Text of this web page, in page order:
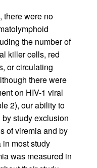
there were no
the number of
killer cells, red
or circulating
there were
on HIV-1 viral
2), our ability to
study exclusion
of viremia and by
most study
was measured in